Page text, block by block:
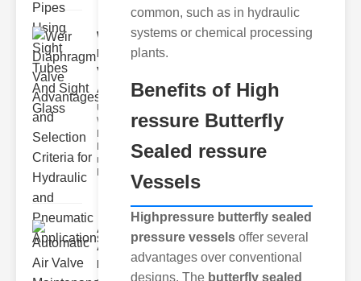
Weir
Diaphragm
Valve
Adva..
Understanding
Weir
Hydraulic
neumatic
Diaphragm Va
Automatic
Air Valve
Maint..
common, such as in hydraulic
systems or chemical processing
plants.
Benefits of High
ressure Butterfly
Sealed ressure
Vessels
Highpressure butterfly sealed
pressure vessels offer several
advantages over conventional
designs. The butterfly sealed